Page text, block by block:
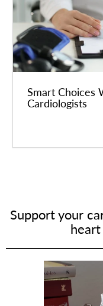
Smart Choices
Cardiologists
Support your